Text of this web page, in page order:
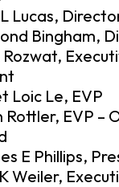
Lucas,
Bingham,
Loic Le, EVP
Rottler, EVP –
E Phillips,
Weiler,